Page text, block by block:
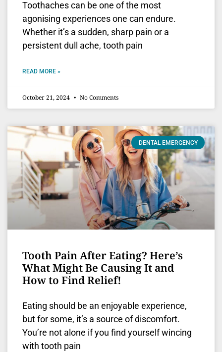
Toothaches can be one of the most
agonising experiences one can endure.
Whether it’s a sudden, sharp pain or a
persistent dull ache, tooth pain
READ MORE »
October 21, 2024 No Comments
DENTAL EMERGENCY
Tooth Pain After Eating? Here’s
What Might Be Causing It and
How to Find Relief!
Eating should be an enjoyable experience,
but for some, it’s a source of discomfort.
You’re not alone if you find yourself wincing
with tooth pain